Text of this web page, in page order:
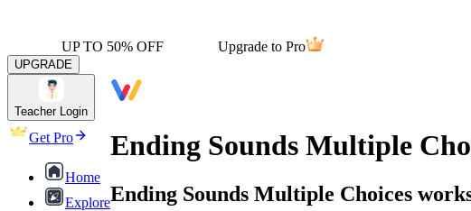
UP TO 50% OFF Upgrade to Pro
UPGRADE
Teacher Login
Get Pro
Home
Explore
Ending Sounds Multiple
Ending Sounds Multiple Choices